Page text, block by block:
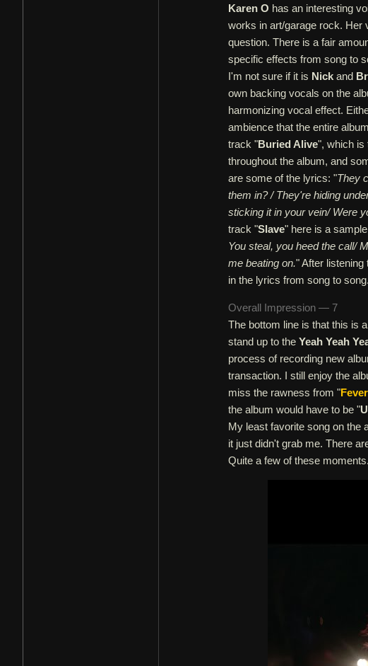
Karen O has an interesting
works in art/garage rock. Her
question. There is a fair
specific effects from song to
I'm not sure if it is Nick and
own backing vocals on the
harmonizing vocal effect.
ambience that the entire
track "Buried Alive", which is
throughout the album, and
are some of the lyrics: "They
them in? / They're hiding
sticking it in your vein/ Were
track "Slave" here is a
You steal, you heed the call/
me beating on." After
in the lyrics from song to song.
Overall Impression — 7
The bottom line is that this is
stand up to the Yeah Yeah
process of recording new
transaction. I still enjoy the
miss the rawness from "
the album would have to be "
My least favorite song on the
it just didn't grab me. There
Quite a few of these